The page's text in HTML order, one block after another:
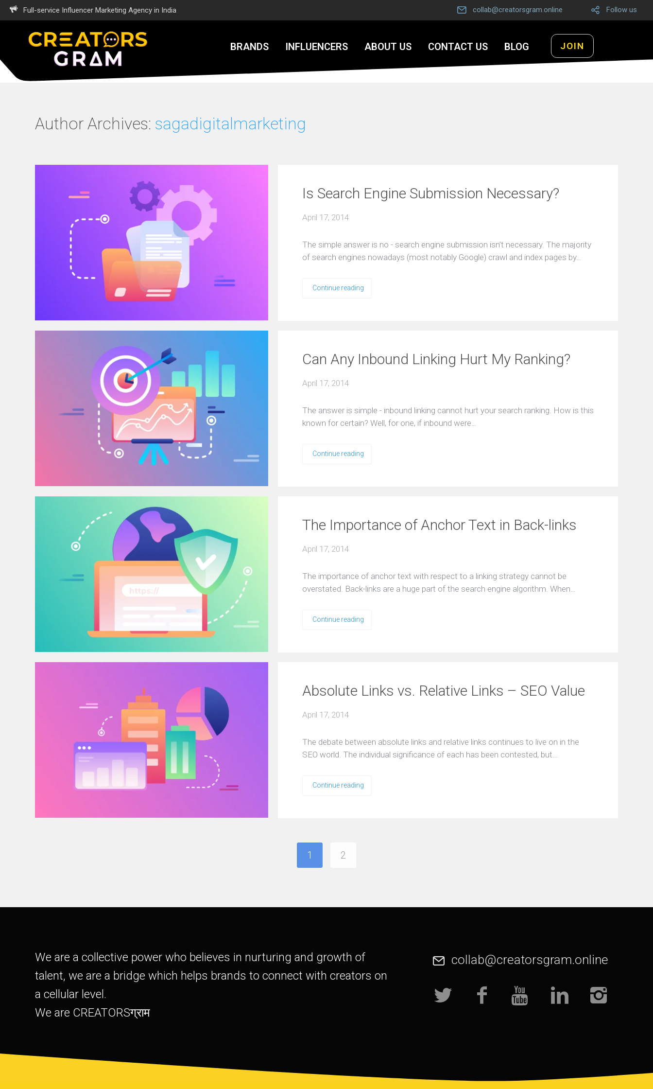
Full-service Influencer Marketing Agency in India collab@creatorsgram.online Follow us
BRANDS INFLUENCERS ABOUT US CONTACT US BLOG JOIN
Author Archives: sagadigitalmarketing
Is Search Engine Submission Necessary?
April 17, 2014
The simple answer is no - search engine submission isn’t necessary. The majority
of search engines nowadays (most notably Google) crawl and index pages by…
Continue reading
Can Any Inbound Linking Hurt My Ranking?
April 17, 2014
The answer is simple - inbound linking cannot hurt your search ranking. How is this
known for certain? Well, for one, if inbound were…
Continue reading
The Importance of Anchor Text in Back-links
April 17, 2014
The importance of anchor text with respect to a linking strategy cannot be
overstated. Back-links are a huge part of the search engine algorithm. When…
Continue reading
Absolute Links vs. Relative Links – SEO Value
April 17, 2014
The debate between absolute links and relative links continues to live on in the
SEO world. The individual significance of each has been contested, but…
Continue reading
1 2
We are a collective power who believes in nurturing and growth of
talent, we are a bridge which helps brands to connect with creators on
a cellular level.
We are CREATORSग्राम
collab@creatorsgram.online